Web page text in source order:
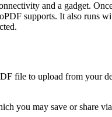
and a gadget.
supports. It also runs
file to upload from
you may save or share